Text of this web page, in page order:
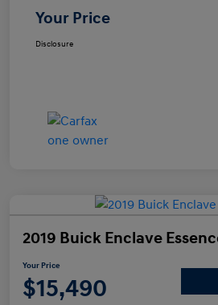
Your Price
Disclosure
2019 Buick Enclave
Your Price
$15,490